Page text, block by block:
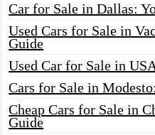
Car for Sale in Dallas:
Used Cars for Sale in
Guide
Used Car for Sale in
Cars for Sale in
Cheap Cars for Sale in
Guide